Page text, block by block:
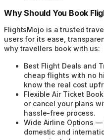
Why Should You Book
FlightsMojo is a trusted
users for its ease,
why travellers book with us:
Best Flight Deals and
cheap flights with no
know the real cost
Flexible Air Ticket
or cancel your plans
hassle-free process.
Wide Airline Options —
domestic and